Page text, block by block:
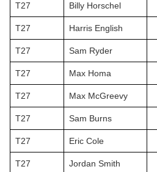
T27 Billy Horschel
T27 Harris English
T27 Sam Ryder
T27 Max Homa
T27 Max McGreevy
T27 Sam Burns
T27 Eric Cole
T27 Jordan Smith